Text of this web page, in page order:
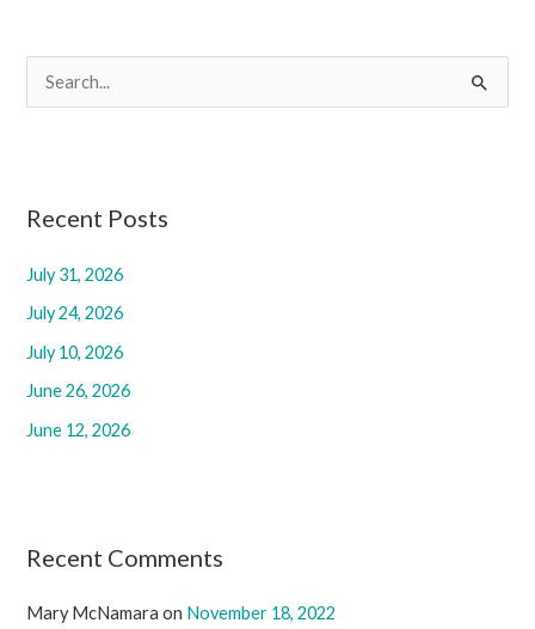
e
c
f
o
r
:
Recent Posts
July 31, 2026
July 24, 2026
July 10, 2026
June 26, 2026
June 12, 2026
Recent Comments
Mary McNamara on November 18, 2022